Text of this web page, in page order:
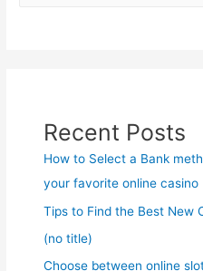
Recent Posts
How to Select a Bank
your favorite online casino
Tips to Find the Best New
(no title)
Choose between online